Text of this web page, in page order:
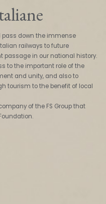
pass down the immense
railways to future
passage in our national history.
to the important role of the
and unity, and also to
tourism to the benefit of local
of the FS Group that